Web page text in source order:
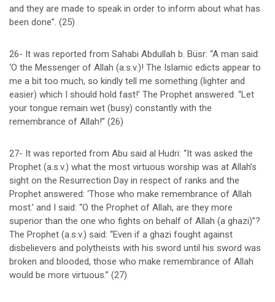
and they are made to speak in order to inform about what has
been done”. (25)
26- It was reported from Sahabi Abdullah b. Büsr: “A man said:
‘O the Messenger of Allah (a.s.v.)! The Islamic edicts appear to
me a bit too much, so kindly tell me something (lighter and
easier) which I should hold fast!’ The Prophet answered: “Let
your tongue remain wet (busy) constantly with the
remembrance of Allah!” (26)
27- It was reported from Abu said al Hudri: “It was asked the
Prophet (a.s.v.) what the most virtuous worship was at Allah’s
sight on the Resurrection Day in respect of ranks and the
Prophet answered: ‘Those who make remembrance of Allah
most.’ and I said: “O the Prophet of Allah, are they more
superior than the one who fights on behalf of Allah (a ghazi)”?
The Prophet (a.s.v.) said: “Even if a ghazi fought against
disbelievers and polytheists with his sword until his sword was
broken and blooded, those who make remembrance of Allah
would be more virtuous.” (27)